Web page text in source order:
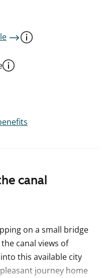
canal
on a small bridge
canal views of
this available city
journey home